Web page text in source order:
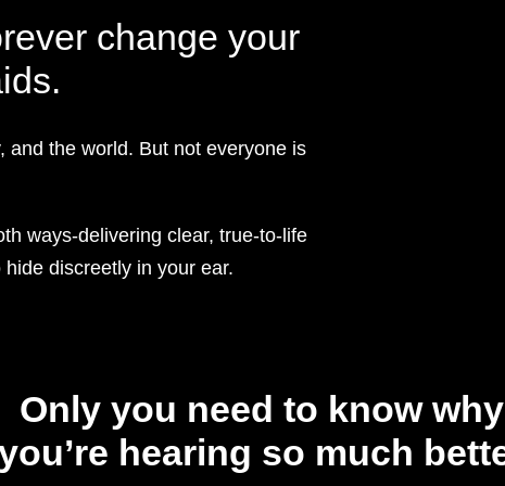
change your
and the world. But not everyone is
ways-delivering clear, true-to-life
discreetly in your ear.
Only you need to know why
hearing so much